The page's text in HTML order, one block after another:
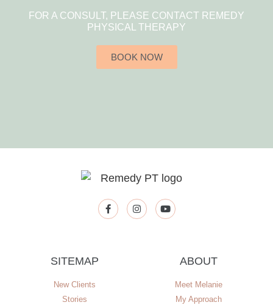
FOR A CONSULT, PLEASE CONTACT REMEDY
PHYSICAL THERAPY
BOOK NOW
SITEMAP
New Clients
Stories
ABOUT
Meet Melanie
My Approach